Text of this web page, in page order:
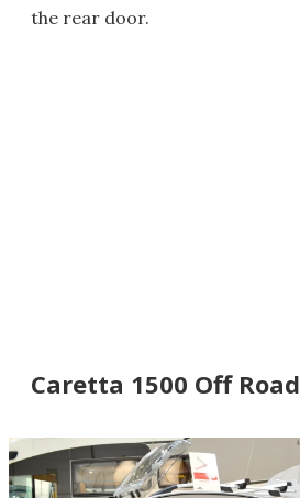
the rear door.
Caretta 1500 Off Road